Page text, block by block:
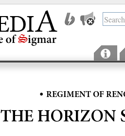
• REGIMENT OF
THE HORIZON